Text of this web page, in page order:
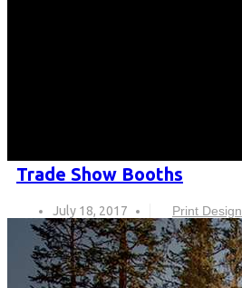
Trade Show Booths
July 18, 2017 Print Design